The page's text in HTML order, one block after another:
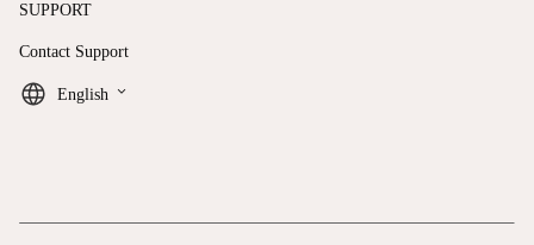
SUPPORT
Contact Support
English keyboard_arrow_down